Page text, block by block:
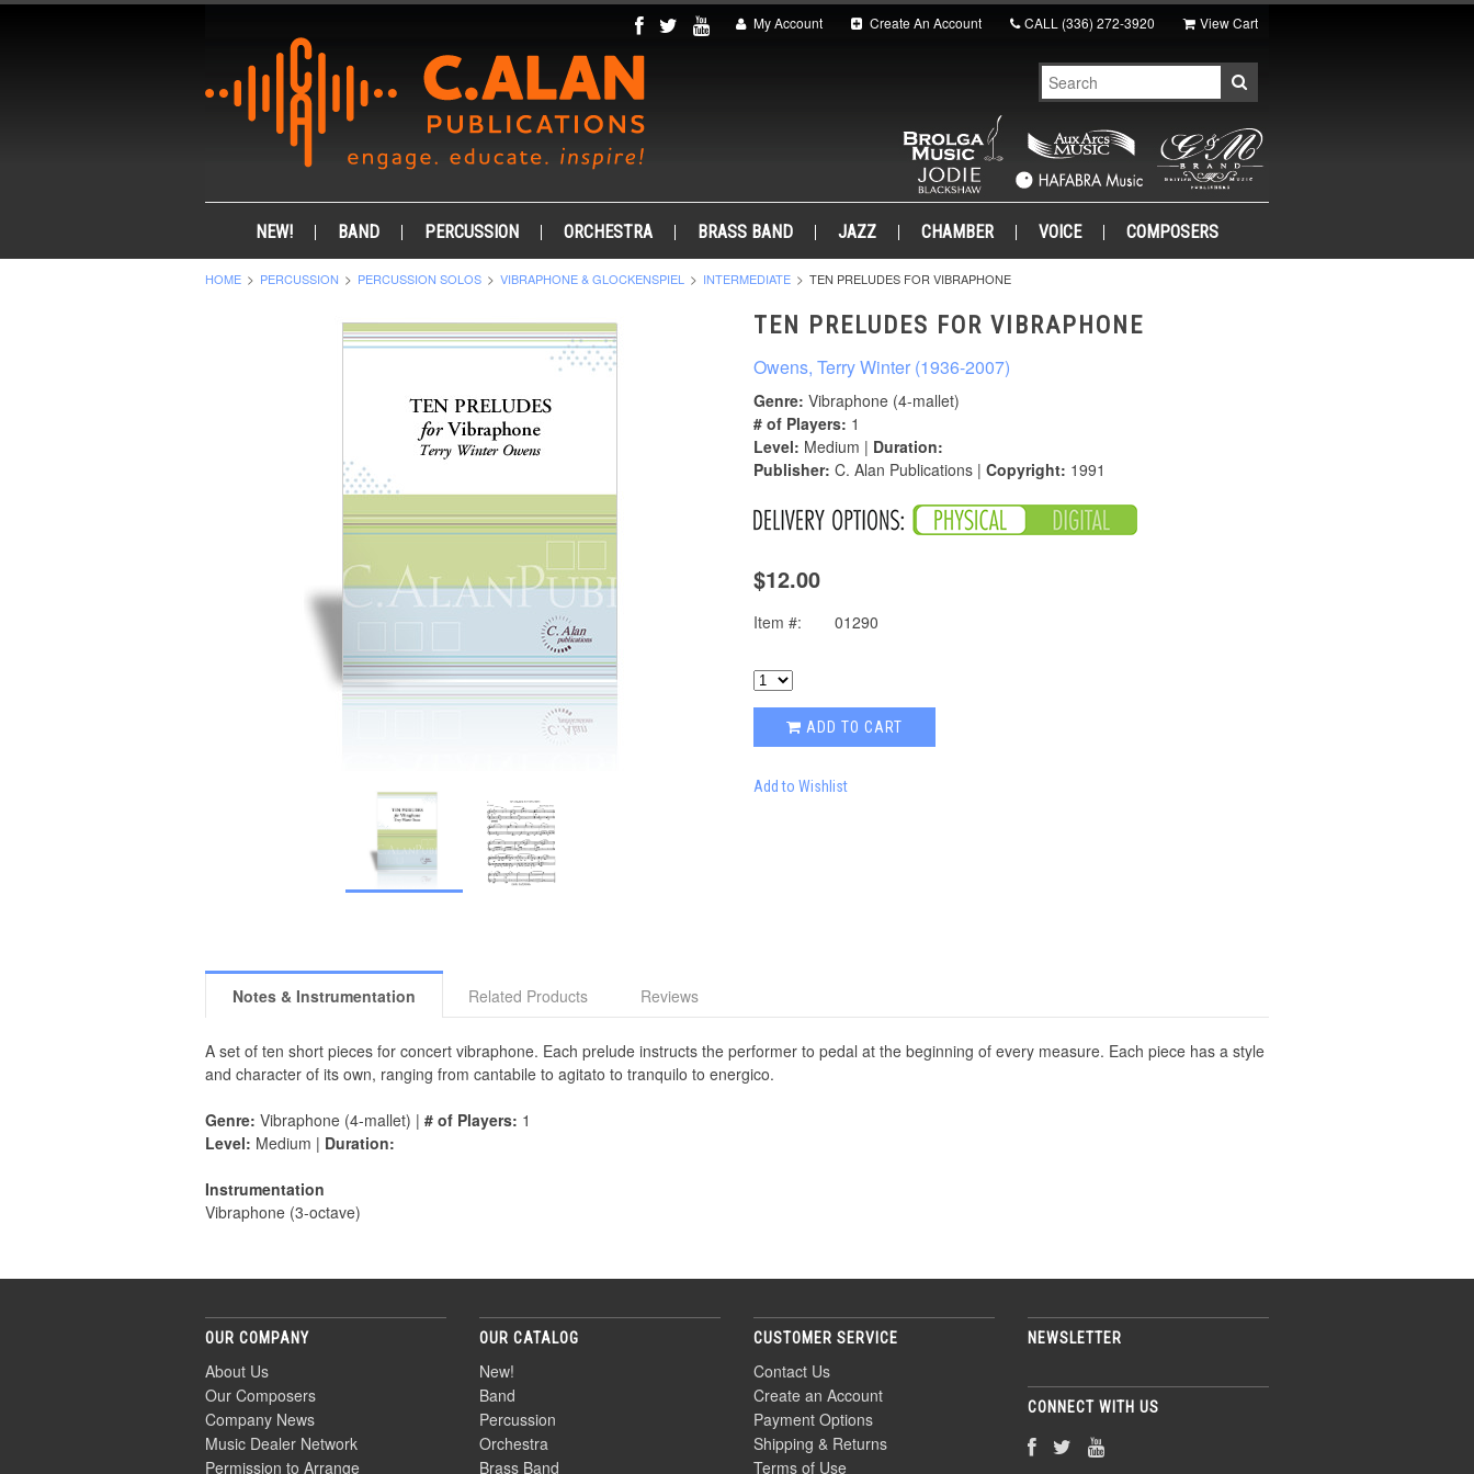
My Account Create An Account CALL (336) 272-3920 View Cart
NEW! BAND PERCUSSION ORCHESTRA BRASS BAND JAZZ CHAMBER VOICE COMPOSERS
HOME PERCUSSION PERCUSSION SOLOS VIBRAPHONE & GLOCKENSPIEL INTERMEDIATE TEN PRELUDES FOR VIBRAPHONE
TEN PRELUDES FOR VIBRAPHONE
Owens, Terry Winter (1936-2007)
Genre: Vibraphone (4-mallet)
# of Players: 1
Level: Medium | Duration:
Publisher: C. Alan Publications | Copyright: 1991
$12.00
Item #: 01290
ADD TO CART
Add to Wishlist
Notes & Instrumentation Related Products Reviews
A set of ten short pieces for concert vibraphone. Each prelude instructs the performer to pedal at the beginning of every measure. Each piece has a style
and character of its own, ranging from cantabile to agitato to tranquilo to energico.
Genre: Vibraphone (4-mallet) | # of Players: 1
Level: Medium | Duration:
Instrumentation
Vibraphone (3-octave)
OUR COMPANY
About Us
Our Composers
Company News
Music Dealer Network
Permission to Arrange
OUR CATALOG
New!
Band
Percussion
Orchestra
Brass Band
CUSTOMER SERVICE
Contact Us
Create an Account
Payment Options
Shipping & Returns
Terms of Use
NEWSLETTER
CONNECT WITH US